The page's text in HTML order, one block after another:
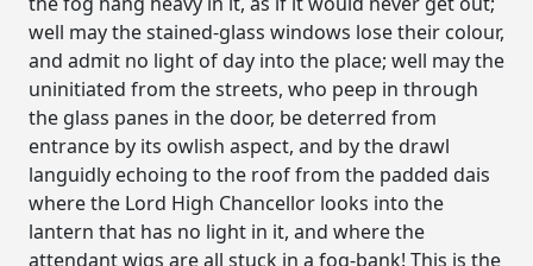
well may the stained-glass windows lose their colour,
and admit no light of day into the place; well may the
uninitiated from the streets, who peep in through
the glass panes in the door, be deterred from
entrance by its owlish aspect, and by the drawl
languidly echoing to the roof from the padded dais
where the Lord High Chancellor looks into the
lantern that has no light in it, and where the
attendant wigs are all stuck in a fog-bank! This is the